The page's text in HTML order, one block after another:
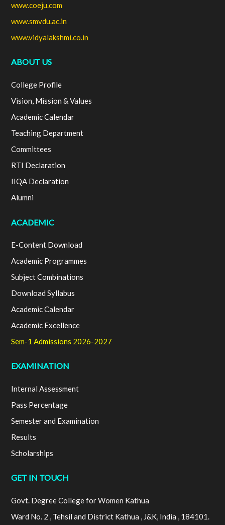
www.coeju.com
www.smvdu.ac.in
www.vidyalakshmi.co.in
ABOUT US
College Profile
Vision, Mission & Values
Academic Calendar
Teaching Department
Committees
RTI Declaration
IIQA Declaration
Alumni
ACADEMIC
E-Content Download
Academic Programmes
Subject Combinations
Download Syllabus
Academic Calendar
Academic Excellence
Sem-1 Admissions 2026-2027
EXAMINATION
Internal Assessment
Pass Percentage
Semester and Examination
Results
Scholarships
GET IN TOUCH
Govt. Degree College for Women Kathua
Ward No. 2 , Tehsil and District Kathua , J&K, India , 184101.